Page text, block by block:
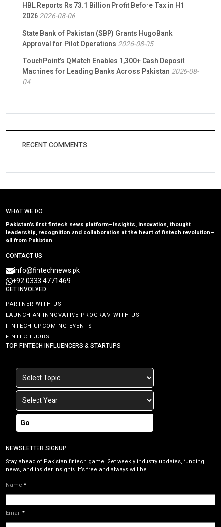
HBL Reports Rs 73.1 Billion Profit Before Tax in H1
20262026-08-06
State Bank of Pakistan (SBP) Grants HugoBank
Approval for Pilot Operations 2026-08-05
TouchPoint’s QMatch Enables 1,300+ Cash Deposit
Machines for Leading Banks Across Pakistan 2026-08-
04
RECENT COMMENTS
WHAT WE DO
Pakistan’s first fintech news platform—insights, innovation, thought
leadership, recognition and collaboration at the heart of fintech revolution—
all from Pakistan
CONTACT US
info@fintechnews.pk
+92 0333 4771469
GET INVOLVED
PARTNER WITH US
LAUNCH AN INNOVATIVE PROGRAM WITH US
FINTECH UPCOMING EVENTS
FINTECH JOBS
TOP FINTECH INFLUENCERS & STARTUPS
Go
NEWSLETTER SIGNUP
Stay ahead of Pakistan fintech game. Get weekly industry updates, funding
news, and insider insights. It’s free and always will be.
Name *
Email *